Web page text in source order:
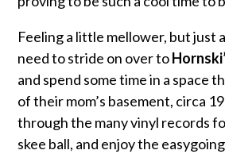
Feeling a little mellower, but just
need to stride on over to
and spend some time in a space
of their mom’s basement, circa
through the many vinyl records
skee ball, and enjoy the